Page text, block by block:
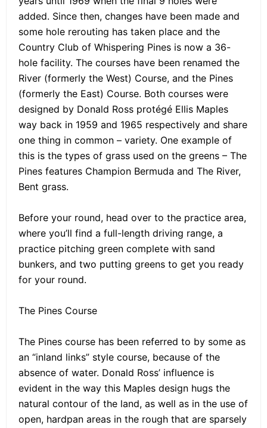
added. Since then, changes have been made and
some hole rerouting has taken place and the
Country Club of Whispering Pines is now a 36-
hole facility. The courses have been renamed the
River (formerly the West) Course, and the Pines
(formerly the East) Course. Both courses were
designed by Donald Ross protégé Ellis Maples
way back in 1959 and 1965 respectively and share
one thing in common – variety. One example of
this is the types of grass used on the greens – The
Pines features Champion Bermuda and The River,
Bent grass.
Before your round, head over to the practice area,
where you’ll find a full-length driving range, a
practice pitching green complete with sand
bunkers, and two putting greens to get you ready
for your round.
The Pines Course
The Pines course has been referred to by some as
an “inland links” style course, because of the
absence of water. Donald Ross’ influence is
evident in the way this Maples design hugs the
natural contour of the land, as well as in the use of
open, hardpan areas in the rough that are sparsely